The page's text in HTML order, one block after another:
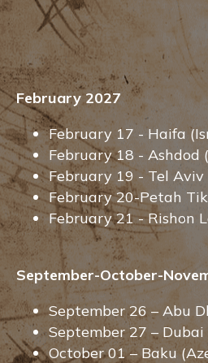
February 2027
February 17 - Haifa
February 18 - Ashdod
February 19 - Tel Aviv
February 20-Petah
February 21 - Rishon
September-October-
September 26 – Abu
September 27 – Dubai
October 01 – Baku